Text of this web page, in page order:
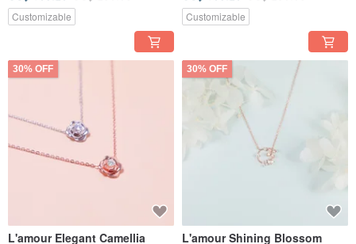
Customizable Customizable
30% OFF
L'amour Elegant Camellia
30% OFF
L'amour Shining Blossom